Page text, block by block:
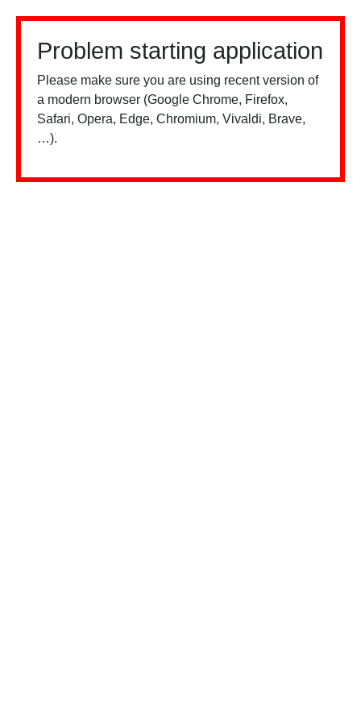
Problem starting application
Please make sure you are using recent version of
a modern browser (Google Chrome, Firefox,
Safari, Opera, Edge, Chromium, Vivaldi, Brave,
…).